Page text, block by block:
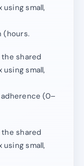
small,
(hours.
shared
small,
(0–
shared
small,